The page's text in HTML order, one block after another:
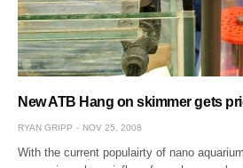
New ATB Hang on skimmer gets
RYAN GRIPP NOV 25, 2008
With the current populairty of nano